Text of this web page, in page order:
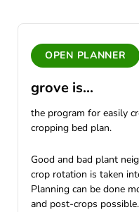
OPEN PLANNER
grove is...
the program for easily
cropping bed plan.
Good and bad plant
crop rotation is taken
Planning can be done
and post-crops possible.